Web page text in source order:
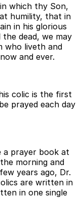
which thy Son,
humility, that in
in his glorious
dead, we may
who liveth and
and ever.
colic is the first
prayed each day
a prayer book at
morning and
years ago, Dr.
are written in
in one single